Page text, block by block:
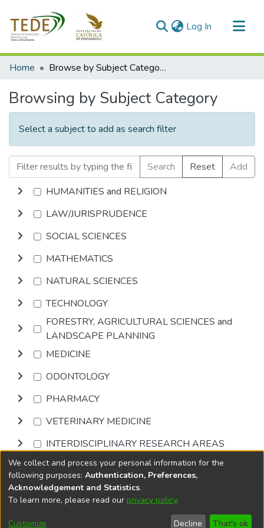
Log In (current)
Communities & Collections
Home Browse by Subject Category
Browsing by Subject Category
Select a subject to add as search filter
Search Reset
Add
HUMANITIES and RELIGION
LAW/JURISPRUDENCE
SOCIAL SCIENCES
MATHEMATICS
NATURAL SCIENCES
TECHNOLOGY
FORESTRY, AGRICULTURAL SCIENCES and
LANDSCAPE PLANNING
MEDICINE
ODONTOLOGY
PHARMACY
VETERINARY MEDICINE
INTERDISCIPLINARY RESEARCH AREAS
Browse
DSpace softwarecopyright © 2002-2026
Cookie
End User
Send
We collect and process your personal information for the
following purposes: Authentication, Preferences,
Acknowledgement and Statistics.
To learn more, please read our privacy policy.
Customize Decline That's ok